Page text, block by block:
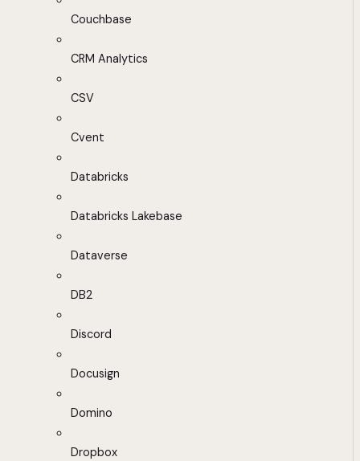
Couchbase
CRM Analytics
CSV
Cvent
Databricks
Databricks Lakebase
Dataverse
DB2
Discord
Docusign
Domino
Dropbox